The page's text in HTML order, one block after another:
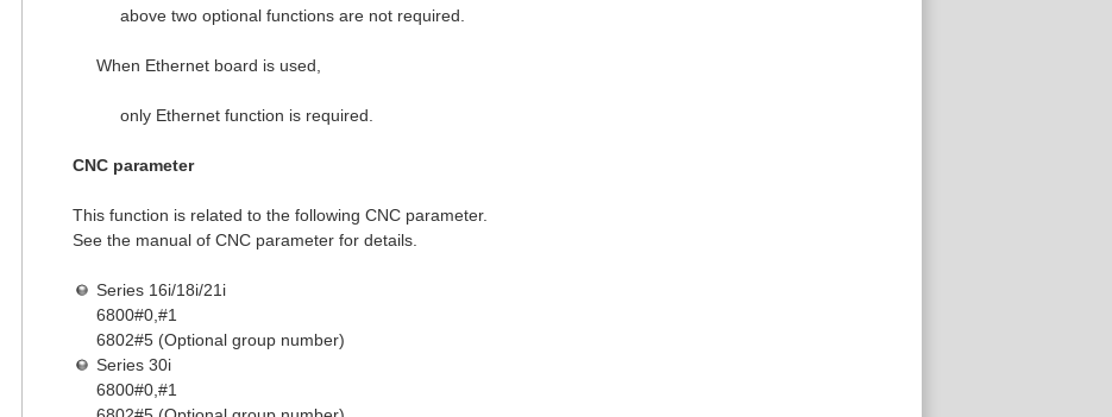
above two optional functions are not required.
When Ethernet board is used,
only Ethernet function is required.
CNC parameter
This function is related to the following CNC parameter.
See the manual of CNC parameter for details.
Series 16i/18i/21i
6800#0,#1
6802#5 (Optional group number)
Series 30i
6800#0,#1